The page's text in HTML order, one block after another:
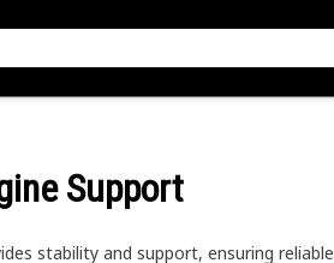
Support
stability and support, ensuring